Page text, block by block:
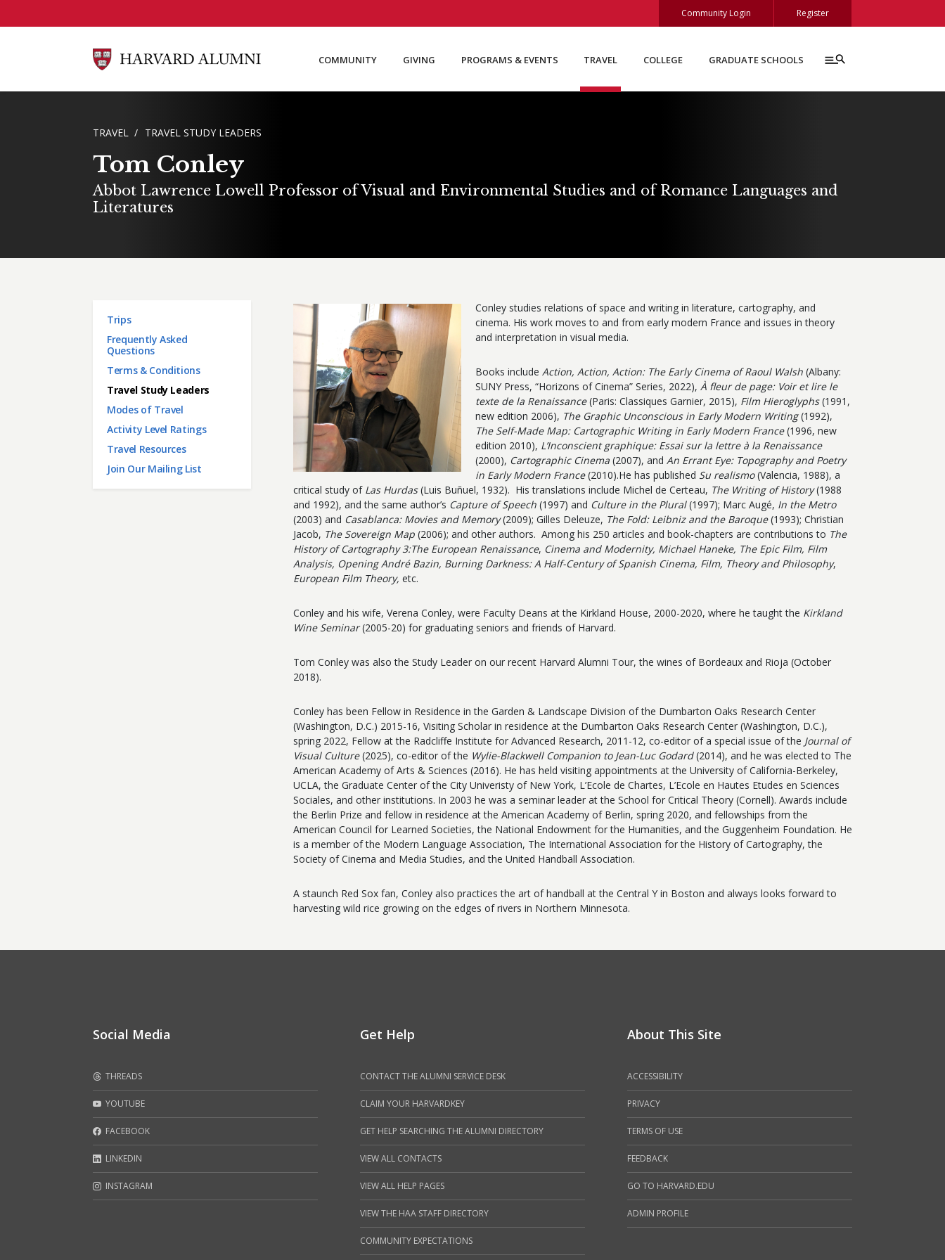
Community Login Register
COMMUNITY GIVING PROGRAMS & EVENTS TRAVEL COLLEGE GRADUATE SCHOOLS
BREADCRUMB
TRAVEL TRAVEL STUDY LEADERS
Tom Conley
Abbot Lawrence Lowell Professor of Visual and Environmental Studies and of Romance Languages and
Literatures
Main menu
Trips
Frequently Asked
Questions
Terms & Conditions
Travel Study Leaders
Modes of Travel
Activity Level Ratings
Travel Resources
Join Our Mailing List
Conley studies relations of space and writing in literature, cartography, and
cinema. His work moves to and from early modern France and issues in theory
and interpretation in visual media.
Books include Action, Action, Action: The Early Cinema of Raoul Walsh (Albany:
SUNY Press, “Horizons of Cinema” Series, 2022), À fleur de page: Voir et lire le
texte de la Renaissance(Paris: Classiques Garnier, 2015), Film Hieroglyphs(1991,
new edition 2006), The Graphic Unconscious in Early Modern Writing(1992),
The Self-Made Map: Cartographic Writing in Early Modern France(1996, new
edition 2010), L’Inconscient graphique: Essai sur la lettre à la Renaissance
(2000), Cartographic Cinema(2007), and An Errant Eye: Topography and Poetry
in Early Modern France(2010).He has published Su realismo(Valencia, 1988), a
critical study of Las Hurdas(Luis Buñuel, 1932). His translations include Michel de Certeau, The Writing of History(1988
and 1992), and the same author’s Capture of Speech (1997) and Culture in the Plural(1997); Marc Augé, In the Metro
(2003) and Casablanca: Movies and Memory(2009); Gilles Deleuze, The Fold: Leibniz and the Baroque(1993); Christian
Jacob, The Sovereign Map (2006); and other authors. Among his 250 articles and book-chapters are contributions to The
History of Cartography 3:The European Renaissance, Cinema and Modernity, Michael Haneke, The Epic Film, Film
Analysis, Opening André Bazin, Burning Darkness: A Half-Century of Spanish Cinema, Film, Theory and Philosophy,
European Film Theory, etc.
Conley and his wife, Verena Conley, were Faculty Deans at the Kirkland House, 2000-2020, where he taught the Kirkland
Wine Seminar(2005-20) for graduating seniors and friends of Harvard.
Tom Conley was also the Study Leader on our recent Harvard Alumni Tour, the wines of Bordeaux and Rioja (October
2018).
Conley has been Fellow in Residence in the Garden & Landscape Division of the Dumbarton Oaks Research Center
(Washington, D.C.) 2015-16, Visiting Scholar in residence at the Dumbarton Oaks Research Center (Washington, D.C.),
spring 2022, Fellow at the Radcliffe Institute for Advanced Research, 2011-12, co-editor of a special issue of the Journal of
Visual Culture(2025), co-editor of the Wylie-Blackwell Companion to Jean-Luc Godard(2014), and he was elected to The
American Academy of Arts & Sciences (2016). He has held visiting appointments at the University of California-Berkeley,
UCLA, the Graduate Center of the City Univeristy of New York, L’Ecole de Chartes, L’Ecole en Hautes Etudes en Sciences
Sociales, and other institutions. In 2003 he was a seminar leader at the School for Critical Theory (Cornell). Awards include
the Berlin Prize and fellow in residence at the American Academy of Berlin, spring 2020, and fellowships from the
American Council for Learned Societies, the National Endowment for the Humanities, and the Guggenheim Foundation. He
is a member of the Modern Language Association, The International Association for the History of Cartography, the
Society of Cinema and Media Studies, and the United Handball Association.
A staunch Red Sox fan, Conley also practices the art of handball at the Central Y in Boston and always looks forward to
harvesting wild rice growing on the edges of rivers in Northern Minnesota.
Social Media
THREADS
YOUTUBE
FACEBOOK
LINKEDIN
INSTAGRAM
Get Help
CONTACT THE ALUMNI SERVICE DESK
CLAIM YOUR HARVARDKEY
GET HELP SEARCHING THE ALUMNI DIRECTORY
VIEW ALL CONTACTS
VIEW ALL HELP PAGES
VIEW THE HAA STAFF DIRECTORY
COMMUNITY EXPECTATIONS
About This Site
ACCESSIBILITY
PRIVACY
TERMS OF USE
FEEDBACK
GO TO HARVARD.EDU
ADMIN PROFILE